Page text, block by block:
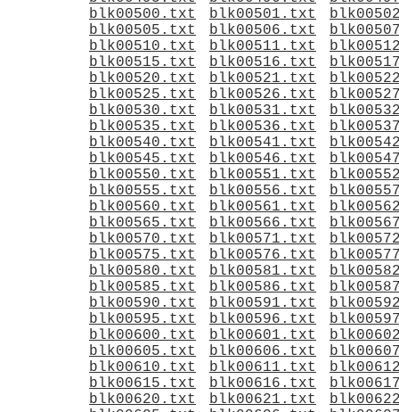
blk00500.txt
blk00501.txt
blk00505.txt
blk00506.txt
blk00510.txt
blk00511.txt
blk00515.txt
blk00516.txt
blk00520.txt
blk00521.txt
blk00525.txt
blk00526.txt
blk00530.txt
blk00531.txt
blk00535.txt
blk00536.txt
blk00540.txt
blk00541.txt
blk00545.txt
blk00546.txt
blk00550.txt
blk00551.txt
blk00555.txt
blk00556.txt
blk00560.txt
blk00561.txt
blk00565.txt
blk00566.txt
blk00570.txt
blk00571.txt
blk00575.txt
blk00576.txt
blk00580.txt
blk00581.txt
blk00585.txt
blk00586.txt
blk00590.txt
blk00591.txt
blk00595.txt
blk00596.txt
blk00600.txt
blk00601.txt
blk00605.txt
blk00606.txt
blk00610.txt
blk00611.txt
blk00615.txt
blk00616.txt
blk00620.txt
blk00621.txt